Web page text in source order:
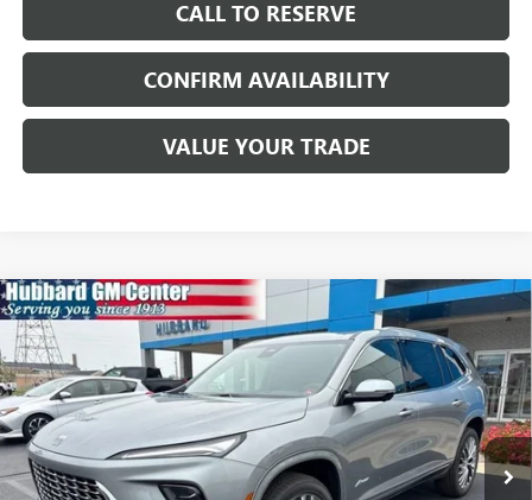
CALL TO RESERVE
CONFIRM AVAILABILITY
VALUE YOUR TRADE
NEW2026BUICK ENCLAVEAVENIR
Price Drop
VIN:5GAEVCKSXTJ398700Stock:26194 Model: 4LE56
In Stock Ext. Int.
$65,528
SALE PRICE
Less
Compare Vehicle